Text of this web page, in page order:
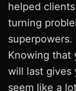
helped
turning
Knowing that
will last gives
seem like a